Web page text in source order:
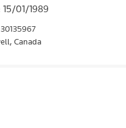
15/01/1989
Canada